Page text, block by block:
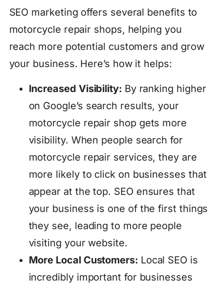
SEO marketing offers several benefits to
motorcycle repair shops, helping you
reach more potential customers and grow
your business. Here’s how it helps:
Increased Visibility: By ranking higher
on Google’s search results, your
motorcycle repair shop gets more
visibility. When people search for
motorcycle repair services, they are
more likely to click on businesses that
appear at the top. SEO ensures that
your business is one of the first things
they see, leading to more people
visiting your website.
More Local Customers: Local SEO is
incredibly important for businesses